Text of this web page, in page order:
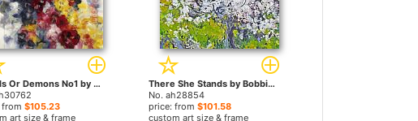
Angels Or Demons No1 by Bobbie Burgers paintings
$105.23
art size & frame
There She Stands by Bobbie Burgers paintings
No. ah28854
price: from$101.58
custom art size & frame